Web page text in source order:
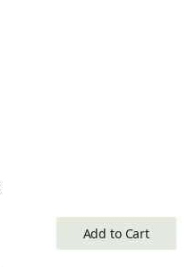
Add to Cart